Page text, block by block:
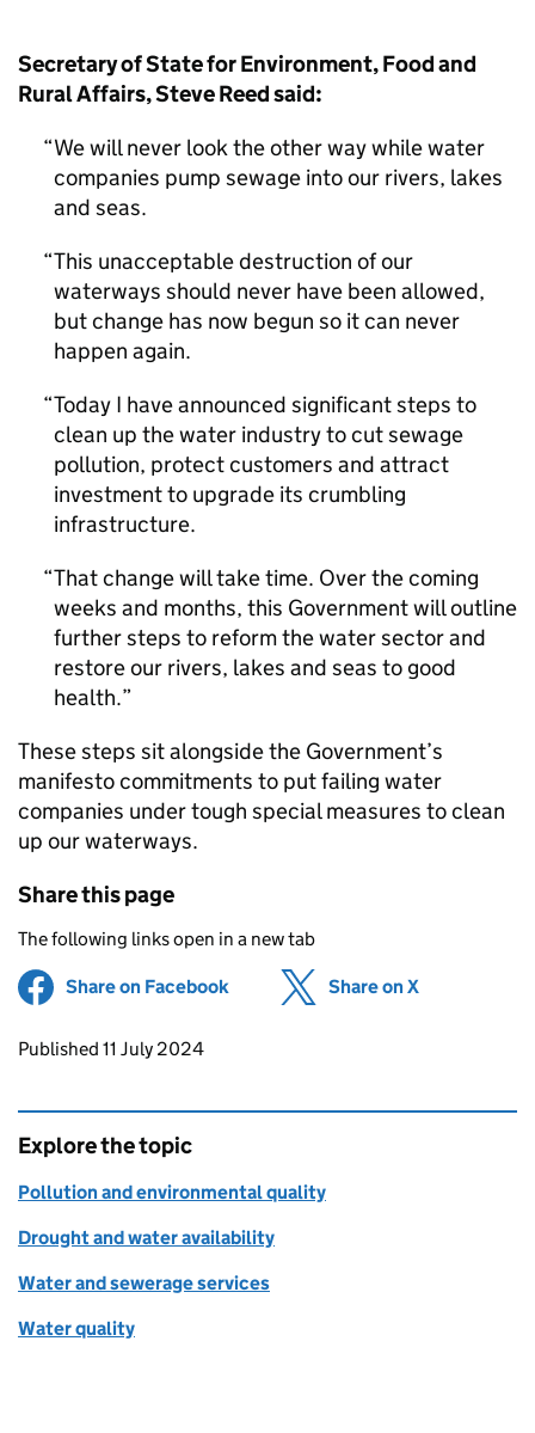
Secretary of State for Environment, Food and
Rural Affairs, Steve Reed said:
We will never look the other way while water
companies pump sewage into our rivers, lakes
and seas.
This unacceptable destruction of our
waterways should never have been allowed,
but change has now begun so it can never
happen again.
Today I have announced significant steps to
clean up the water industry to cut sewage
pollution, protect customers and attract
investment to upgrade its crumbling
infrastructure.
That change will take time. Over the coming
weeks and months, this Government will outline
further steps to reform the water sector and
restore our rivers, lakes and seas to good
health.
These steps sit alongside the Government’s
manifesto commitments to put failing water
companies under tough special measures to clean
up our waterways.
Share this page
The following links open in a new tab
Share on Facebook (opens in new tab)
Share on X
Updates to this page
Published 11 July 2024
Explore the topic
Pollution and environmental quality
Drought and water availability
Water and sewerage services
Water quality